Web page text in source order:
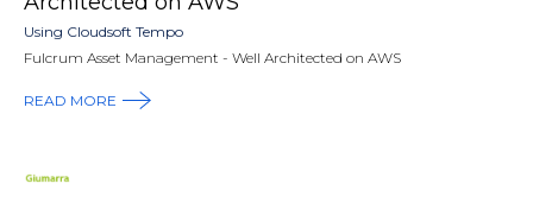
Using Cloudsoft Tempo
Fulcrum Asset Management - Well Architected on AWS
READ MORE